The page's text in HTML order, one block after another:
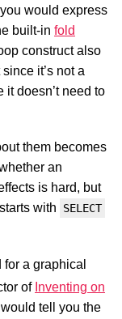
would express
built-in fold
construct also
it’s not a
doesn’t need to
them becomes
an
is hard, but
with
SELECT
a graphical
of Inventing on
tell you the